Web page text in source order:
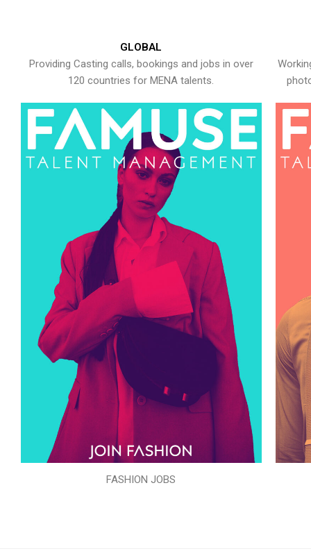
GLOBAL
Providing Casting calls, bookings and jobs in over
120 countries for MENA talents.
FASHION JOBS